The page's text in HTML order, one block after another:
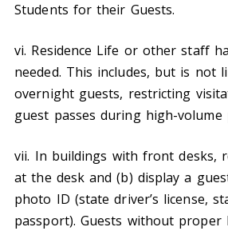
Students for their Guests.
vi. Residence Life or other staff
needed. This includes, but is
overnight guests, restricting
guest passes during high-volume
vii. In buildings with front desks,
at the desk and (b) display a
photo ID (state driver’s license,
passport). Guests without